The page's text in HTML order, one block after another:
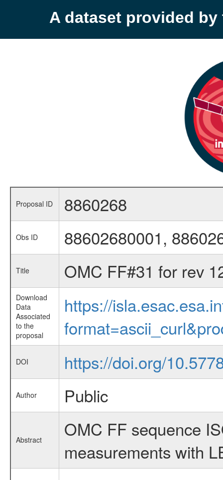
A dataset provided by
Proposal ID 8860268
Obs ID 88602680001,
Title OMC FF#31 for rev
Download
Data
Associated
to the
proposal
https://
DOI https://doi.org/
Author Public
Abstract
OMC FF sequence
measurements with